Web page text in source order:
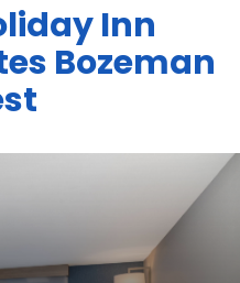
Inn
Bozeman